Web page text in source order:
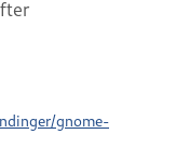
gnome-